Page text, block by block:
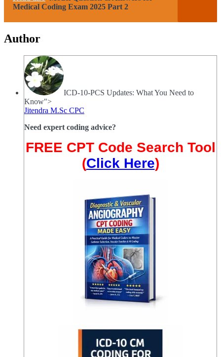
Medical Coding Exam 2025 Part 2
Author
ICD-10-PCS Updates: What You Need to
Know">
Jitendra M.Sc CPC
Need expert coding advice?
FREE CPT Code Search Tool
(Click Here)